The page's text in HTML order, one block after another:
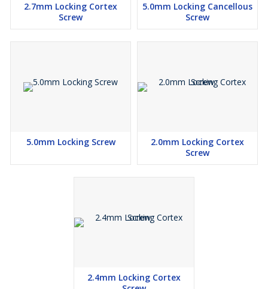
2.7mm Locking Cortex
Screw
5.0mm Locking Cancellous
Screw
5.0mm Locking Screw
2.0mm Locking Cortex
Screw
2.4mm Locking Cortex